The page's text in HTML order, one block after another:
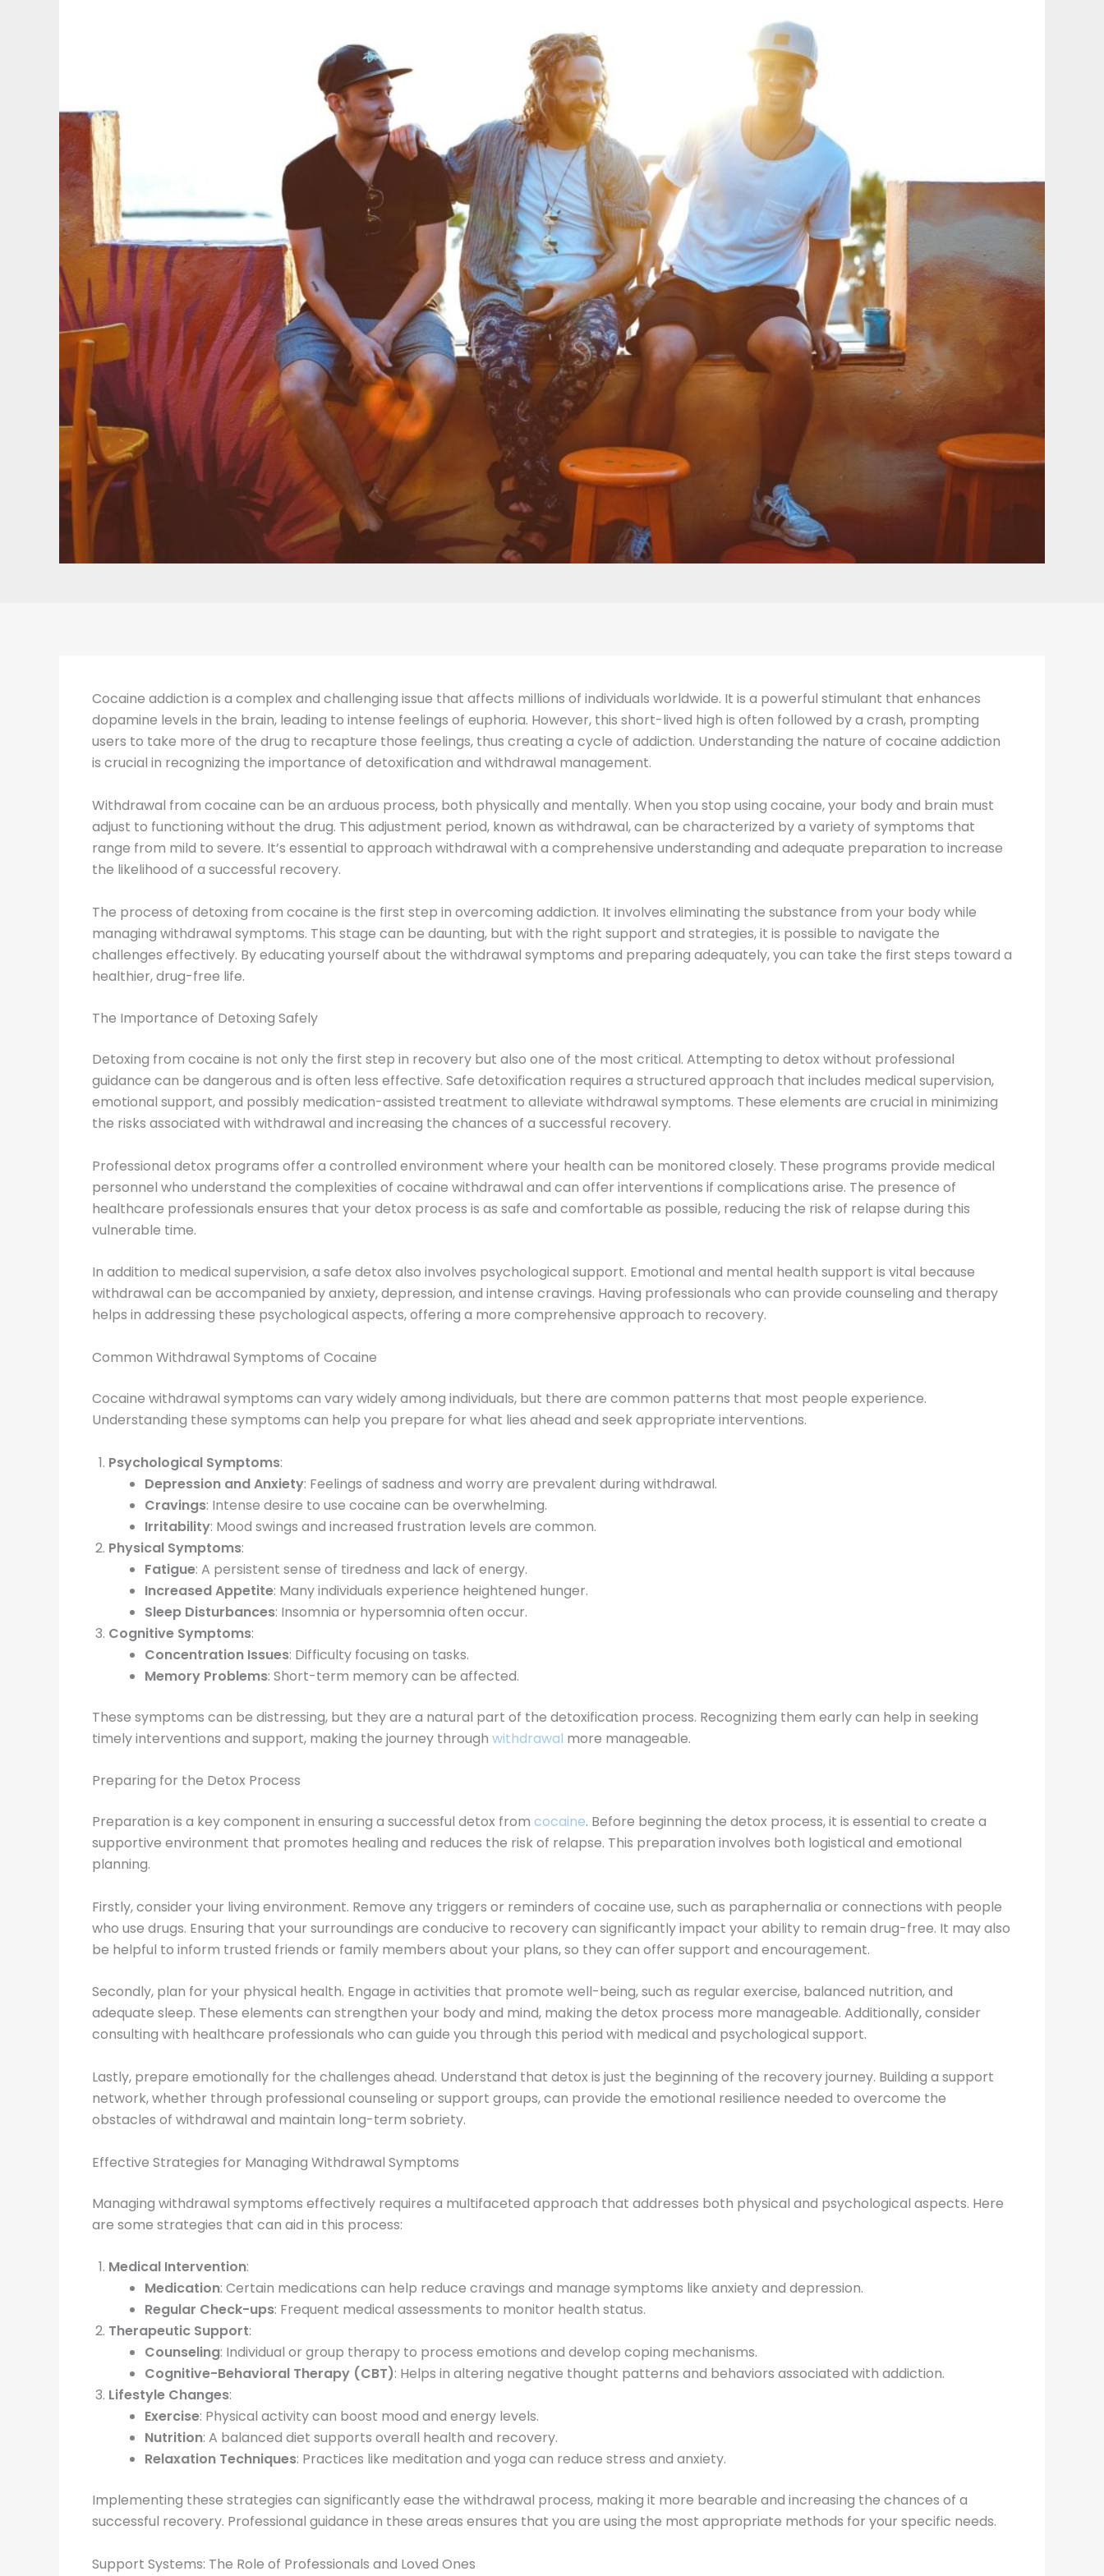
Cocaine addiction is a complex and challenging issue that affects millions of individuals worldwide. It is a powerful stimulant that enhances
dopamine levels in the brain, leading to intense feelings of euphoria. However, this short-lived high is often followed by a crash, prompting
users to take more of the drug to recapture those feelings, thus creating a cycle of addiction. Understanding the nature of cocaine addiction
is crucial in recognizing the importance of detoxification and withdrawal management.
Withdrawal from cocaine can be an arduous process, both physically and mentally. When you stop using cocaine, your body and brain must
adjust to functioning without the drug. This adjustment period, known as withdrawal, can be characterized by a variety of symptoms that
range from mild to severe. It’s essential to approach withdrawal with a comprehensive understanding and adequate preparation to increase
the likelihood of a successful recovery.
The process of detoxing from cocaine is the first step in overcoming addiction. It involves eliminating the substance from your body while
managing withdrawal symptoms. This stage can be daunting, but with the right support and strategies, it is possible to navigate the
challenges effectively. By educating yourself about the withdrawal symptoms and preparing adequately, you can take the first steps toward a
healthier, drug-free life.
The Importance of Detoxing Safely
Detoxing from cocaine is not only the first step in recovery but also one of the most critical. Attempting to detox without professional
guidance can be dangerous and is often less effective. Safe detoxification requires a structured approach that includes medical supervision,
emotional support, and possibly medication-assisted treatment to alleviate withdrawal symptoms. These elements are crucial in minimizing
the risks associated with withdrawal and increasing the chances of a successful recovery.
Professional detox programs offer a controlled environment where your health can be monitored closely. These programs provide medical
personnel who understand the complexities of cocaine withdrawal and can offer interventions if complications arise. The presence of
healthcare professionals ensures that your detox process is as safe and comfortable as possible, reducing the risk of relapse during this
vulnerable time.
In addition to medical supervision, a safe detox also involves psychological support. Emotional and mental health support is vital because
withdrawal can be accompanied by anxiety, depression, and intense cravings. Having professionals who can provide counseling and therapy
helps in addressing these psychological aspects, offering a more comprehensive approach to recovery.
Common Withdrawal Symptoms of Cocaine
Cocaine withdrawal symptoms can vary widely among individuals, but there are common patterns that most people experience.
Understanding these symptoms can help you prepare for what lies ahead and seek appropriate interventions.
Psychological Symptoms:
Depression and Anxiety: Feelings of sadness and worry are prevalent during withdrawal.
Cravings: Intense desire to use cocaine can be overwhelming.
Irritability: Mood swings and increased frustration levels are common.
Physical Symptoms:
Fatigue: A persistent sense of tiredness and lack of energy.
Increased Appetite: Many individuals experience heightened hunger.
Sleep Disturbances: Insomnia or hypersomnia often occur.
Cognitive Symptoms:
Concentration Issues: Difficulty focusing on tasks.
Memory Problems: Short-term memory can be affected.
These symptoms can be distressing, but they are a natural part of the detoxification process. Recognizing them early can help in seeking
timely interventions and support, making the journey through withdrawal more manageable.
Preparing for the Detox Process
Preparation is a key component in ensuring a successful detox from cocaine. Before beginning the detox process, it is essential to create a
supportive environment that promotes healing and reduces the risk of relapse. This preparation involves both logistical and emotional
planning.
Firstly, consider your living environment. Remove any triggers or reminders of cocaine use, such as paraphernalia or connections with people
who use drugs. Ensuring that your surroundings are conducive to recovery can significantly impact your ability to remain drug-free. It may also
be helpful to inform trusted friends or family members about your plans, so they can offer support and encouragement.
Secondly, plan for your physical health. Engage in activities that promote well-being, such as regular exercise, balanced nutrition, and
adequate sleep. These elements can strengthen your body and mind, making the detox process more manageable. Additionally, consider
consulting with healthcare professionals who can guide you through this period with medical and psychological support.
Lastly, prepare emotionally for the challenges ahead. Understand that detox is just the beginning of the recovery journey. Building a support
network, whether through professional counseling or support groups, can provide the emotional resilience needed to overcome the
obstacles of withdrawal and maintain long-term sobriety.
Effective Strategies for Managing Withdrawal Symptoms
Managing withdrawal symptoms effectively requires a multifaceted approach that addresses both physical and psychological aspects. Here
are some strategies that can aid in this process:
Medical Intervention:
Medication: Certain medications can help reduce cravings and manage symptoms like anxiety and depression.
Regular Check-ups: Frequent medical assessments to monitor health status.
Therapeutic Support:
Counseling: Individual or group therapy to process emotions and develop coping mechanisms.
Cognitive-Behavioral Therapy (CBT): Helps in altering negative thought patterns and behaviors associated with addiction.
Lifestyle Changes:
Exercise: Physical activity can boost mood and energy levels.
Nutrition: A balanced diet supports overall health and recovery.
Relaxation Techniques: Practices like meditation and yoga can reduce stress and anxiety.
Implementing these strategies can significantly ease the withdrawal process, making it more bearable and increasing the chances of a
successful recovery. Professional guidance in these areas ensures that you are using the most appropriate methods for your specific needs.
Support Systems: The Role of Professionals and Loved Ones